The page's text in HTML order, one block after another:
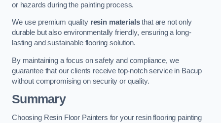
or hazards during the painting process.
We use premium quality resin materialsthat are not only
durable but also environmentally friendly, ensuring a long-
lasting and sustainable flooring solution.
By maintaining a focus on safety and compliance, we
guarantee that our clients receive top-notch service in Bacup
without compromising on security or quality.
Summary
Choosing Resin Floor Painters for your resin flooring painting